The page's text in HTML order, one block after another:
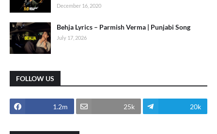
December 16, 2020
Behja Lyrics – Parmish Verma | Punjabi Song
July 17, 2026
FOLLOW US
1.2m 25k 20k